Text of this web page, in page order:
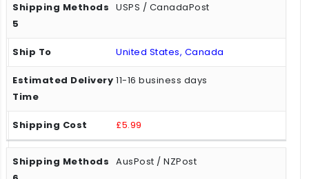
USPS / CanadaPost
United States, Canada
11-16 business days
£5.99
AusPost / NZPost